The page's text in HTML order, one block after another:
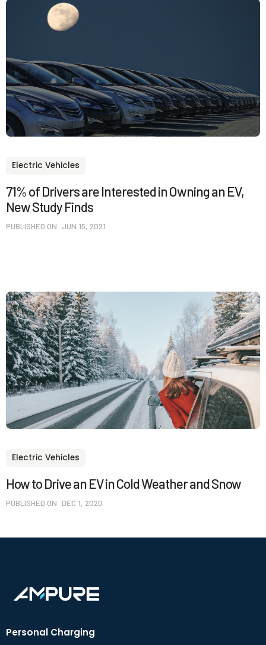
Electric Vehicles
71% of Drivers are Interested in Owning an EV,
New Study Finds
PUBLISHED ON JUN 15, 2021
Electric Vehicles
How to Drive an EV in Cold Weather and Snow
PUBLISHED ON DEC 1, 2020
Personal Charging